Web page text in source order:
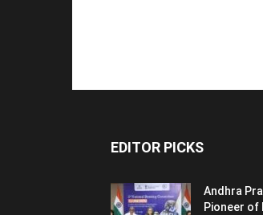
EDITOR PICKS
Andhra
Pioneer of